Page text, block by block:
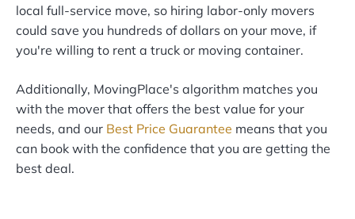
local full-service move, so hiring labor-only movers
could save you hundreds of dollars on your move, if
you're willing to rent a truck or moving container.
Additionally, MovingPlace's algorithm matches you
with the mover that offers the best value for your
needs, and our Best Price Guarantee means that you
can book with the confidence that you are getting the
best deal.